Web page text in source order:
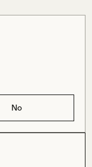
No